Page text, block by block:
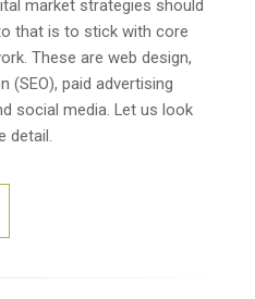
market strategies should
that is to stick with core
These are web design,
(SEO), paid advertising
social media. Let us look
detail.